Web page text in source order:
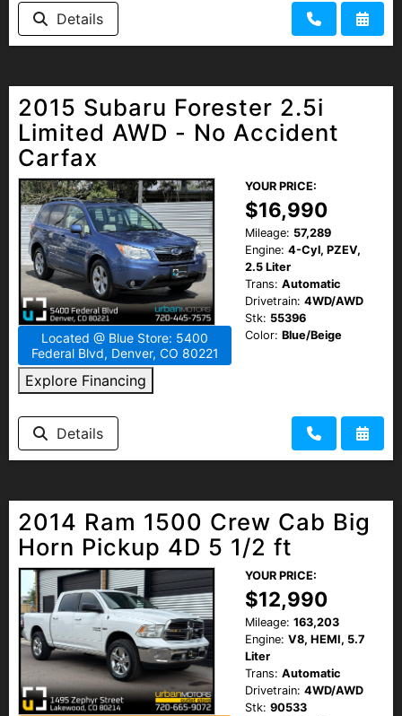
Details
2015 Subaru Forester 2.5i
Limited AWD - No Accident
Carfax
Located @ Blue Store: 5400
Federal Blvd, Denver, CO 80221
Explore Financing
YOUR PRICE:
$16,990
Mileage: 57,289
Engine: 4-Cyl, PZEV,
2.5 Liter
Trans: Automatic
Drivetrain: 4WD/AWD
Stk: 55396
Color: Blue/Beige
Details
2014 Ram 1500 Crew Cab Big
Horn Pickup 4D 5 1/2 ft
YOUR PRICE:
$12,990
Mileage: 163,203
Engine: V8, HEMI, 5.7
Liter
Trans: Automatic
Drivetrain: 4WD/AWD
Stk: 90533